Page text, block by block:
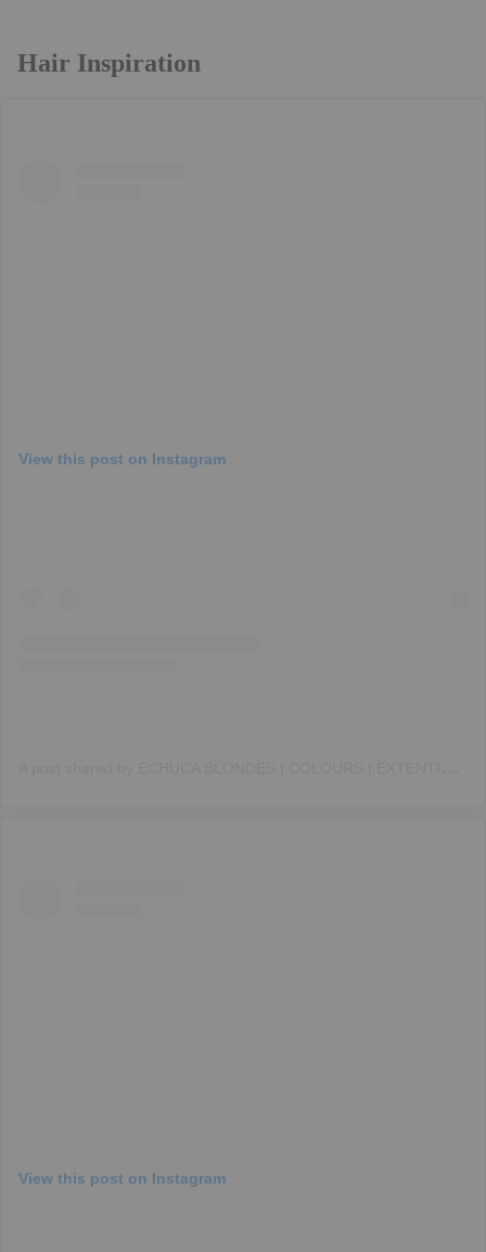
Hair Inspiration
View this post on Instagram
View this post on Instagram